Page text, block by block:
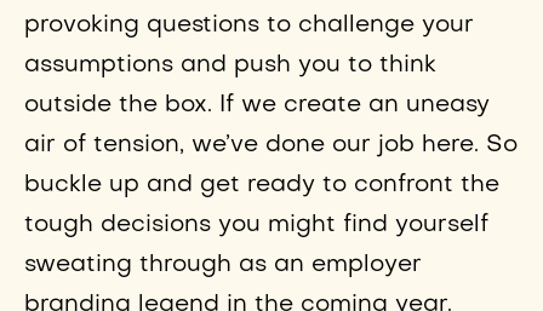
provoking questions to challenge your
assumptions and push you to think
outside the box. If we create an uneasy
air of tension, we’ve done our job here. So
buckle up and get ready to confront the
tough decisions you might find yourself
sweating through as an employer
branding legend in the coming year.